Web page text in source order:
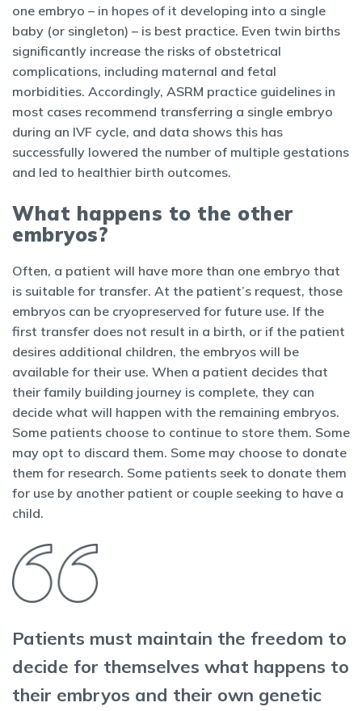
one embryo – in hopes of it developing into a single
baby (or singleton) – is best practice. Even twin births
significantly increase the risks of obstetrical
complications, including maternal and fetal
morbidities. Accordingly, ASRM practice guidelines in
most cases recommend transferring a single embryo
during an IVF cycle, and data shows this has
successfully lowered the number of multiple gestations
and led to healthier birth outcomes.
What happens to the other
embryos?
Often, a patient will have more than one embryo that
is suitable for transfer. At the patient’s request, those
embryos can be cryopreserved for future use. If the
first transfer does not result in a birth, or if the patient
desires additional children, the embryos will be
available for their use. When a patient decides that
their family building journey is complete, they can
decide what will happen with the remaining embryos.
Some patients choose to continue to store them. Some
may opt to discard them. Some may choose to donate
them for research. Some patients seek to donate them
for use by another patient or couple seeking to have a
child.
Patients must maintain the freedom to
decide for themselves what happens to
their embryos and their own genetic